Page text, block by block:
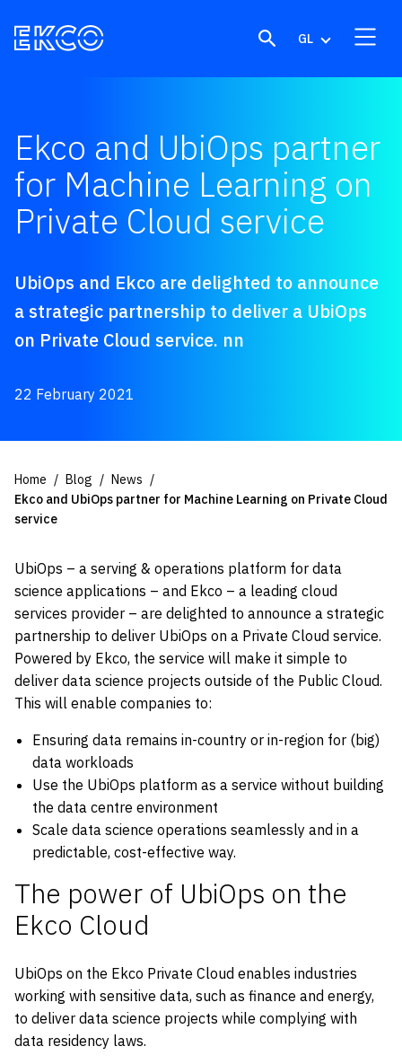
GL
Ekco and UbiOps partner
for Machine Learning on
Private Cloud service
UbiOps and Ekco are delighted to announce
a strategic partnership to deliver a UbiOps
on Private Cloud service. nn
22 February 2021
Home Blog
News
Ekco and UbiOps partner for Machine Learning on Private Cloud
service
UbiOps – a serving & operations platform for data
science applications – and Ekco – a leading cloud
services provider – are delighted to announce a strategic
partnership to deliver UbiOps on a Private Cloud service.
Powered by Ekco, the service will make it simple to
deliver data science projects outside of the Public Cloud.
This will enable companies to:
Ensuring data remains in-country or in-region for (big)
data workloads
Use the UbiOps platform as a service without building
the data centre environment
Scale data science operations seamlessly and in a
predictable, cost-effective way.
The power of UbiOps on the
Ekco Cloud
UbiOps on the Ekco Private Cloud enables industries
working with sensitive data, such as finance and energy,
to deliver data science projects while complying with
data residency laws.